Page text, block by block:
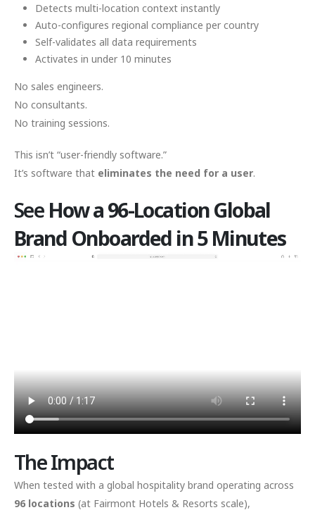
Detects multi-location context instantly
Auto-configures regional compliance per country
Self-validates all data requirements
Activates in under 10 minutes
No sales engineers.
No consultants.
No training sessions.
This isn’t “user-friendly software.”
It’s software that eliminates the need for a user.
See How a 96-Location Global
Brand Onboarded in 5 Minutes
The Impact
When tested with a global hospitality brand operating across
96 locations (at Fairmont Hotels & Resorts scale),